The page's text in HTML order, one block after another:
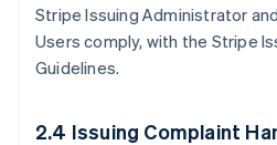
Stripe Issuing Administrator
Users comply, with the Stripe
Guidelines.
2.4 Issuing Complaint